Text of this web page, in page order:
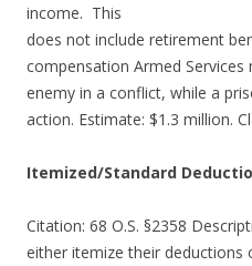
income. This
does not include retirement
compensation Armed
enemy in a conflict, while a
action. Estimate: $1.3 million.
Itemized/Standard
Citation: 68 O.S. §2358
either itemize their deductions